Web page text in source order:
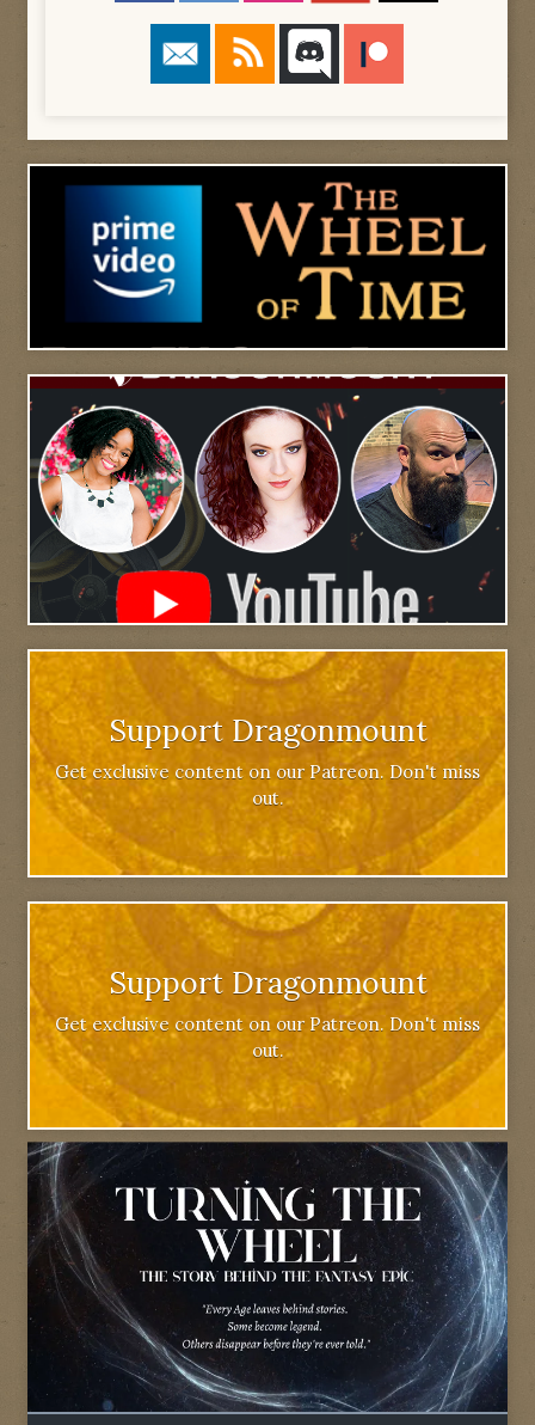
Support Dragonmount
Get exclusive content on our Patreon. Don't miss
out.
Support Dragonmount
Get exclusive content on our Patreon. Don't miss
out.